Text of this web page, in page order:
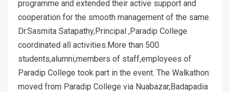
programme and extended their active support and
cooperation for the smooth management of the same.
Dr.Sasmita Satapathy,Principal ,Paradip College
coordinated all activities.More than 500
students,alumni,members of staff,employees of
Paradip College took part in the event. The Walkathon
moved from Paradip College via Nuabazar,Badapadia